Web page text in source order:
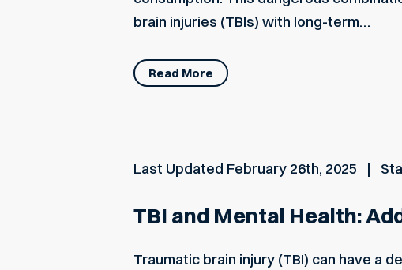
brain injuries (TBIs) with long-term…
Read More
Last Updated February 26th, 2025
TBI and Mental Health:
Traumatic brain injury (TBI) can have a